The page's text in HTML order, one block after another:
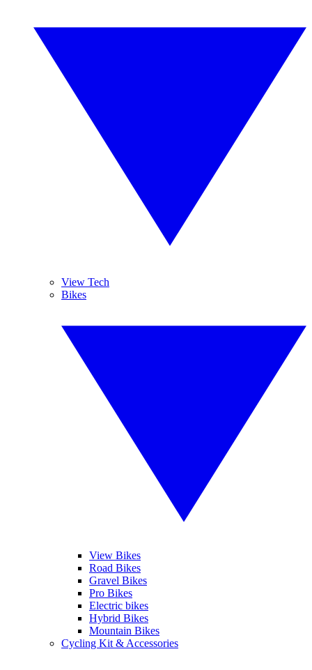
View Tech
Bikes
View Bikes
Road Bikes
Gravel Bikes
Pro Bikes
Electric bikes
Hybrid Bikes
Mountain Bikes
Cycling Kit & Accessories